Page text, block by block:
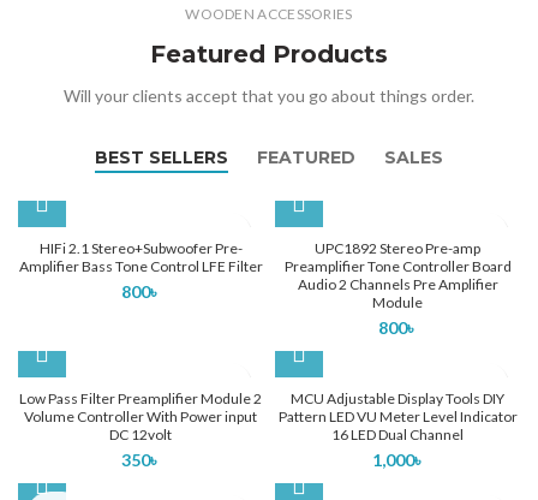
WOODEN ACCESSORIES
Featured Products
Will your clients accept that you go about things order.
BEST SELLERS FEATURED SALES
HIFi 2.1 Stereo+Subwoofer Pre-
Amplifier Bass Tone Control LFE Filter
800৳
UPC1892 Stereo Pre-amp
Preamplifier Tone Controller Board
Audio 2 Channels Pre Amplifier
Module
800৳
Low Pass Filter Preamplifier Module 2
Volume Controller With Power input
DC 12volt
350৳
MCU Adjustable Display Tools DIY
Pattern LED VU Meter Level Indicator
16 LED Dual Channel
1,000৳